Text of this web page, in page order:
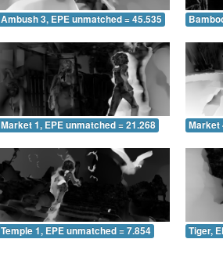
Ambush 3, EPE unmatched = 45.535
Market 1, EPE unmatched = 21.268 Market
Temple 1, EPE unmatched = 7.854 Tiger,